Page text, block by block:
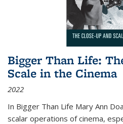
Bigger Than Life:
Scale in the Cinema
2022
In Bigger Than Life Mary Ann
scalar operations of cinema,